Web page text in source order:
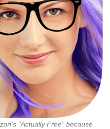
“Actually Free” because